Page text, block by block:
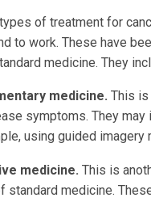
of treatment for
to work. These have
medicine. They
medicine. This is
symptoms. They
using guided
medicine. This is
standard medicine.